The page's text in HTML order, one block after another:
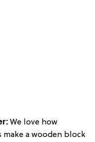
We love how
a wooden block